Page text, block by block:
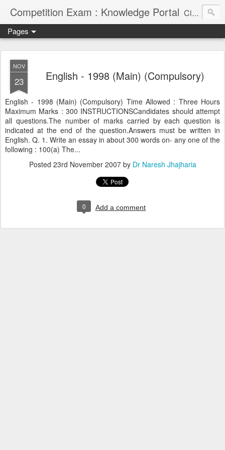
Competition Exam : Knowledge Portal Civil Services, Banking Jobs, Admission Alerts and Guidance Portal
Pages
NOV
23 English - 1998 (Main) (Compulsory)
English - 1998 (Main) (Compulsory) Time Allowed : Three Hours
Maximum Marks : 300 INSTRUCTIONSCandidates should attempt
all questions.The number of marks carried by each question is
indicated at the end of the question.Answers must be written in
English. Q. 1. Write an essay in about 300 words on- any one of the
following : 100(a) The...
Posted 23rd November 2007by Dr Naresh Jhajharia
0 Add a comment